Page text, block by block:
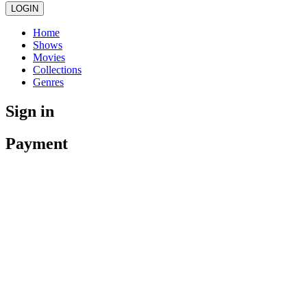
LOGIN
Home
Shows
Movies
Collections
Genres
Sign in
Payment